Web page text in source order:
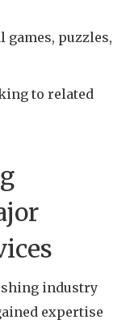
games, puzzles,
to related
industry
expertise